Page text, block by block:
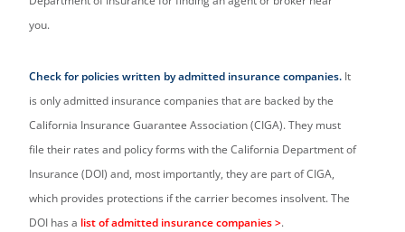
you.
Check for policies written by admitted insurance companies. It
is only admitted insurance companies that are backed by the
California Insurance Guarantee Association (CIGA). They must
file their rates and policy forms with the California Department of
Insurance (DOI) and, most importantly, they are part of CIGA,
which provides protections if the carrier becomes insolvent. The
DOI has a list of admitted insurance companies>.